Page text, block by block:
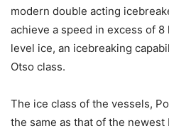
modern double acting
achieve a speed in excess of
level ice, an icebreaking
Otso class.
The ice class of the vessels,
the same as that of the